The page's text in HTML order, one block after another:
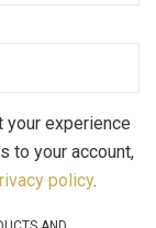
your experience
to your account,
policy.